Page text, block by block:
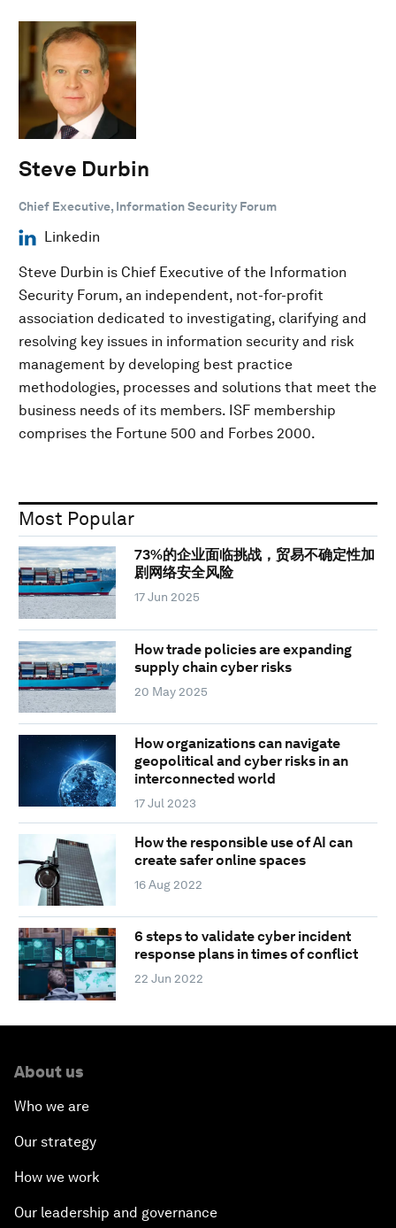
Steve Durbin
Chief Executive, Information Security Forum
Linkedin
Steve Durbin is Chief Executive of the Information
Security Forum, an independent, not-for-profit
association dedicated to investigating, clarifying and
resolving key issues in information security and risk
management by developing best practice
methodologies, processes and solutions that meet the
business needs of its members. ISF membership
comprises the Fortune 500 and Forbes 2000.
Most Popular
73%的企业面临挑战，贸易不确定性加
剧网络安全风险
17 Jun 2025
How trade policies are expanding
supply chain cyber risks
20 May 2025
How organizations can navigate
geopolitical and cyber risks in an
interconnected world
17 Jul 2023
How the responsible use of AI can
create safer online spaces
16 Aug 2022
6 steps to validate cyber incident
response plans in times of conflict
22 Jun 2022
About us
Who we are
Our strategy
How we work
Our leadership and governance